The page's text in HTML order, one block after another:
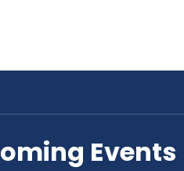
Events